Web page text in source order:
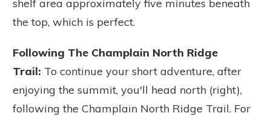
shelf area approximately five minutes beneath
the top, which is perfect.
Following The Champlain North Ridge
Trail: To continue your short adventure, after
enjoying the summit, you'll head north (right),
following the Champlain North Ridge Trail. For